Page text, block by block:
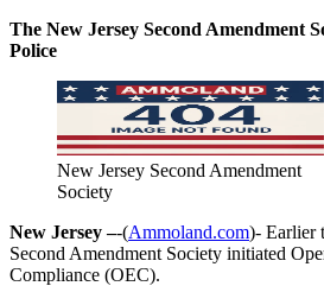
The New Jersey Second Amendment
Police
New Jersey Second Amendment
Society
New Jersey –-(Ammoland.com)- Earlier
Second Amendment Society initiated
Compliance (OEC).